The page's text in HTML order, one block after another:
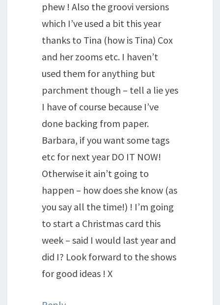
phew ! Also the groovi versions
which I’ve used a bit this year
thanks to Tina (how is Tina) Cox
and her zooms etc. I haven’t
used them for anything but
parchment though – tell a lie yes
I have of course because I’ve
done backing from paper.
Barbara, if you want some tags
etc for next year DO IT NOW!
Otherwise it ain’t going to
happen – how does she know (as
you say all the time!) ! I’m going
to start a Christmas card this
week – said I would last year and
did I? Look forward to the shows
for good ideas ! X